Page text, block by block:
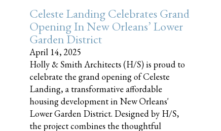
Celeste Landing Celebrates Grand
Opening In New Orleans’ Lower
Garden District
April 14, 2025
Holly & Smith Architects (H/S) is proud to
celebrate the grand opening of Celeste
Landing, a transformative affordable
housing development in New Orleans'
Lower Garden District. Designed by H/S,
the project combines the thoughtful